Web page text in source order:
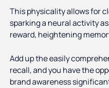
This physicality allows for
sparking a neural activity
reward, heightening
Add up the easily
recall, and you have the
brand awareness